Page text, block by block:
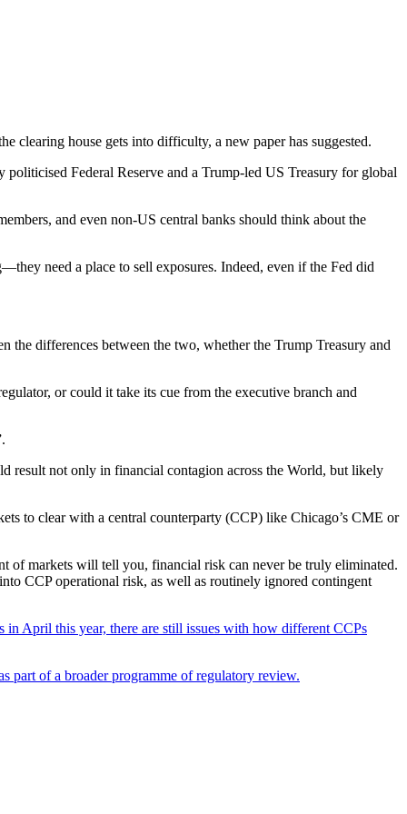
clearing house gets into difficulty, a new paper has suggested.
Federal Reserve and a Trump-led US Treasury for global
and even non-US central banks should think about the
need a place to sell exposures. Indeed, even if the Fed did
the differences between the two, whether the Trump Treasury and
or could it take its cue from the executive branch and
result not only in financial contagion across the World, but likely
to clear with a central counterparty (CCP) like Chicago’s CME or
of markets will tell you, financial risk can never be truly eliminated.
CCP operational risk, as well as routinely ignored contingent
in April this year, there are still issues with how different CCPs
part of a broader programme of regulatory review.